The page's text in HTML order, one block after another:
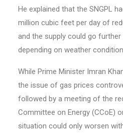
He explained that the SNGPL
million cubic feet per day of
and the supply could go further
depending on weather
While Prime Minister Imran
the issue of gas prices
followed by a meeting of the
Com­mittee on Energy (CCoE)
situation could only worsen